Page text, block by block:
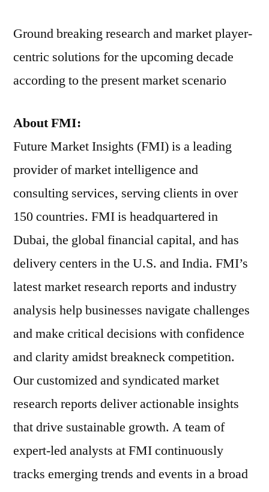
Ground breaking research and market player-
centric solutions for the upcoming decade
according to the present market scenario
About FMI:
Future Market Insights (FMI) is a leading
provider of market intelligence and
consulting services, serving clients in over
150 countries. FMI is headquartered in
Dubai, the global financial capital, and has
delivery centers in the U.S. and India. FMI’s
latest market research reports and industry
analysis help businesses navigate challenges
and make critical decisions with confidence
and clarity amidst breakneck competition.
Our customized and syndicated market
research reports deliver actionable insights
that drive sustainable growth. A team of
expert-led analysts at FMI continuously
tracks emerging trends and events in a broad